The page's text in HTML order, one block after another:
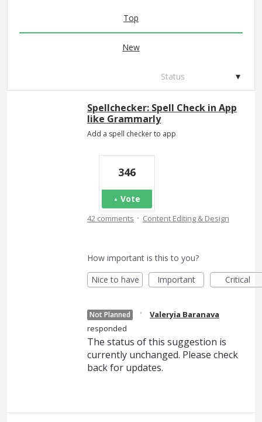
Top
New
Status
Spellchecker: Spell Check in App
like Grammarly
Add a spell checker to app
346
Vote
42 comments · Content Editing & Design
How important is this to you?
Nice to have
Important Critical
Not Planned ·
Valeryia Baranava
responded
The status of this suggestion is
currently unchanged. Please check
back for updates.